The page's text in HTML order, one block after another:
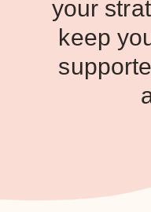
your
keep